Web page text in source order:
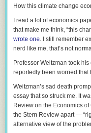
How this climate change
I read a lot of economics
that make me think, “this
wrote one. I still remember
nerd like me, that’s not
Professor Weitzman took
reportedly been worried
Weitzman’s sad death
essay that so struck me. It
Review on the Economics
the Stern Review apart —
alternative view of the